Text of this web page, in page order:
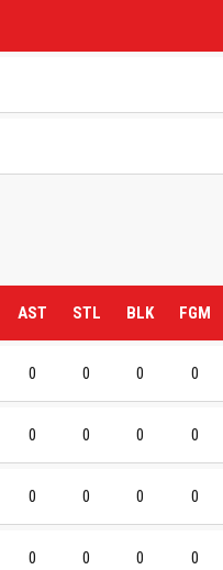
AST STL BLK FGM
0 0 0 0
0 0 0 0
0 0 0 0
0 0 0 0